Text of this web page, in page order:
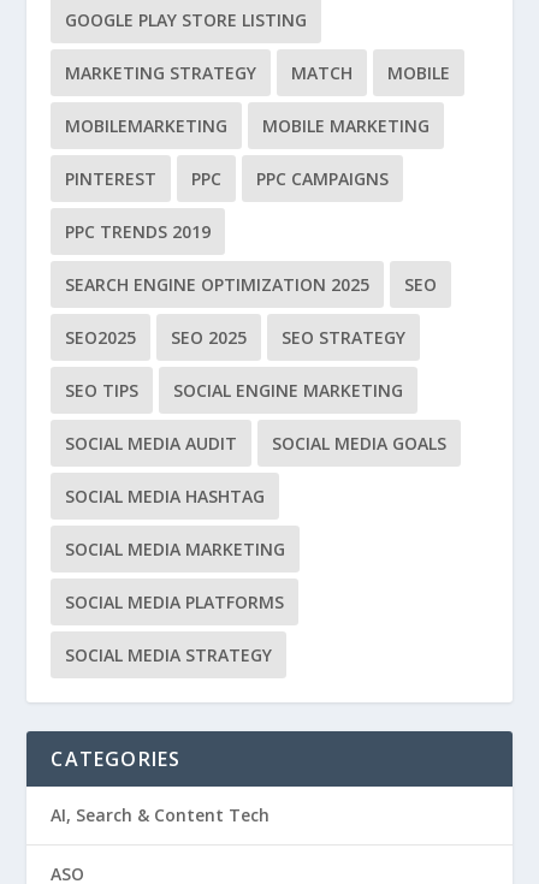
GOOGLE PLAY STORE LISTING
MARKETING STRATEGY MATCH MOBILE
MOBILEMARKETING MOBILE MARKETING
PINTEREST PPC PPC CAMPAIGNS
PPC TRENDS 2019
SEARCH ENGINE OPTIMIZATION 2025 SEO
SEO2025 SEO 2025 SEO STRATEGY
SEO TIPS SOCIAL ENGINE MARKETING
SOCIAL MEDIA AUDIT SOCIAL MEDIA GOALS
SOCIAL MEDIA HASHTAG
SOCIAL MEDIA MARKETING
SOCIAL MEDIA PLATFORMS
SOCIAL MEDIA STRATEGY
CATEGORIES
AI, Search & Content Tech
ASO